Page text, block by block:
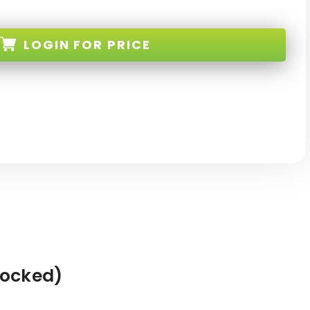
LOGIN FOR PRICE